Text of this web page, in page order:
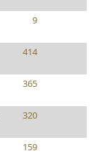
9
414
365
320
159